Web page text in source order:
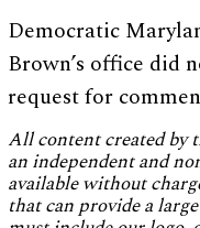
Democratic
Brown’s office did
request for
All content created by
an independent and
available without
that can provide a